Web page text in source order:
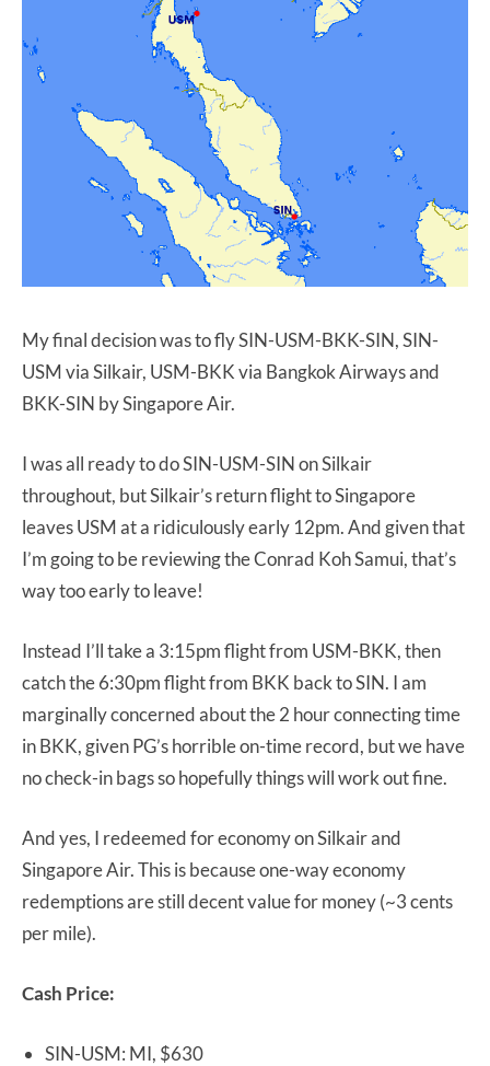
My final decision was to fly SIN-USM-BKK-SIN, SIN-
USM via Silkair, USM-BKK via Bangkok Airways and
BKK-SIN by Singapore Air.
I was all ready to do SIN-USM-SIN on Silkair
throughout, but Silkair’s return flight to Singapore
leaves USM at a ridiculously early 12pm. And given that
I’m going to be reviewing the Conrad Koh Samui, that’s
way too early to leave!
Instead I’ll take a 3:15pm flight from USM-BKK, then
catch the 6:30pm flight from BKK back to SIN. I am
marginally concerned about the 2 hour connecting time
in BKK, given PG’s horrible on-time record, but we have
no check-in bags so hopefully things will work out fine.
And yes, I redeemed for economy on Silkair and
Singapore Air. This is because one-way economy
redemptions are still decent value for money (~3 cents
per mile).
Cash Price:
SIN-USM: MI, $630